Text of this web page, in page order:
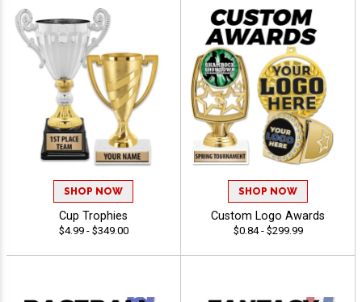
SHOP NOW
Cup Trophies
$4.99 - $349.00
SHOP NOW
Custom Logo Awards
$0.84 - $299.99